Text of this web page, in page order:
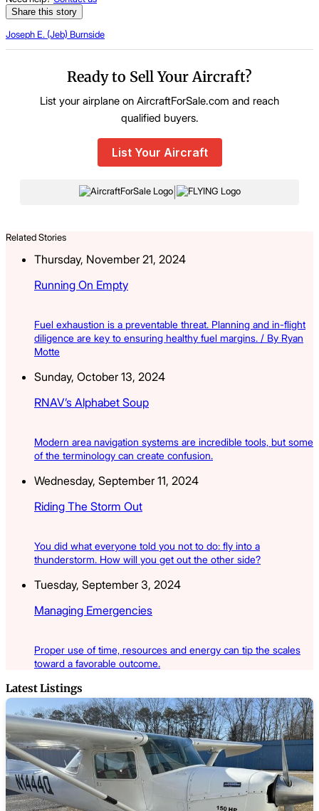
Share this story
Joseph E. (Jeb) Burnside
Ready to Sell Your Aircraft?
List your airplane on AircraftForSale.com and reach
qualified buyers.
List Your Aircraft
|
Related Stories
Thursday, November 21, 2024
Running On Empty
Fuel exhaustion is a preventable threat. Planning and in-flight
diligence are key to ensuring healthy fuel margins. / By Ryan
Motte
Sunday, October 13, 2024
RNAV’s Alphabet Soup
Modern area navigation systems are incredible tools, but some
of the terminology can create confusion.
Wednesday, September 11, 2024
Riding The Storm Out
You did what everyone told you not to do: fly into a
thunderstorm. How will you get out the other side?
Tuesday, September 3, 2024
Managing Emergencies
Proper use of time, resources and energy can tip the scales
toward a favorable outcome.
Latest Listings